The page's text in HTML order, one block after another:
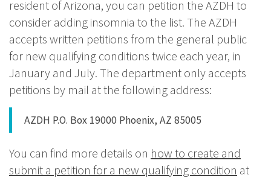
resident of Arizona, you can petition the AZDH to
consider adding insomnia to the list. The AZDH
accepts written petitions from the general public
for new qualifying conditions twice each year, in
January and July. The department only accepts
petitions by mail at the following address:
AZDH P.O. Box 19000 Phoenix, AZ 85005
You can find more details on how to create and
submit a petition for a new qualifying condition at